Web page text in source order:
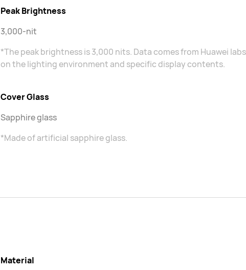
Peak Brightness
3,000-nit
*The peak brightness is 3,000 nits. Data comes from Huawei
on the lighting environment and specific display contents.
Cover Glass
Sapphire glass
*Made of artificial sapphire glass.
Material